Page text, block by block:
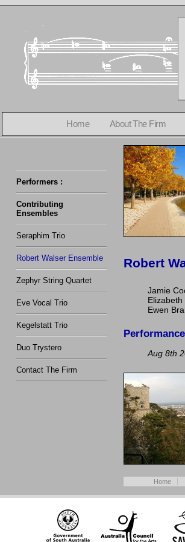
Home About The Firm
Performers :
Contributing
Ensembles
Seraphim Trio
Robert Walser Ensemble
Zephyr String Quartet
Eve Vocal Trio
Kegelstatt Trio
Duo Trystero
Contact The Firm
Robert
Jamie
Elizabeth
Ewen
Aug 8th
Home